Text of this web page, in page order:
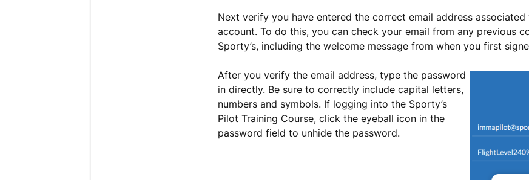
Next verify you have entered the correct email address associated
account. To do this, you can check your email from any previous
Sporty’s, including the welcome message from when you first
After you verify the email address, type the password
in directly. Be sure to correctly include capital letters,
numbers and symbols. If logging into the Sporty’s
Pilot Training Course, click the eyeball icon in the
password field to unhide the password.